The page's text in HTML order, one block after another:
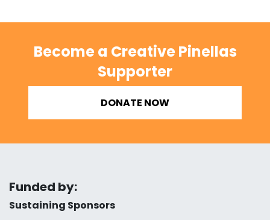
Become a Creative Pinellas
Supporter
DONATE NOW
Funded by:
Sustaining Sponsors